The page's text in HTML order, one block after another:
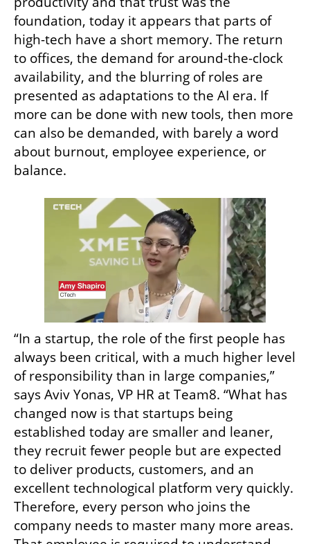
foundation, today it appears that parts of
high-tech have a short memory. The return
to offices, the demand for around-the-clock
availability, and the blurring of roles are
presented as adaptations to the AI era. If
more can be done with new tools, then more
can also be demanded, with barely a word
about burnout, employee experience, or
balance.
“In a startup, the role of the first people has
always been critical, with a much higher level
of responsibility than in large companies,”
says Aviv Yonas, VP HR at Team8. “What has
changed now is that startups being
established today are smaller and leaner,
they recruit fewer people but are expected
to deliver products, customers, and an
excellent technological platform very quickly.
Therefore, every person who joins the
company needs to master many more areas.